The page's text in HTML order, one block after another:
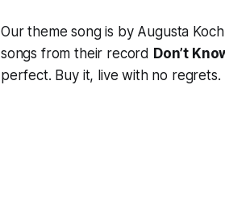
Our theme song is by Augusta
songs from their record Don’t
perfect. Buy it, live with no regrets.